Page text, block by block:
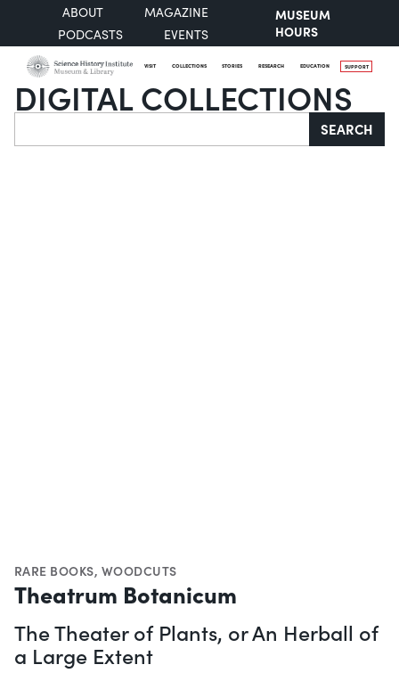
ABOUT
MAGAZINE
PODCASTS
EVENTS
MUSEUM
HOURS
VISIT COLLECTIONS STORIES RESEARCH EDUCATION SUPPORT
DIGITAL COLLECTIONS
Search SEARCH
RARE BOOKS, WOODCUTS
Theatrum Botanicum
The Theater of Plants, or An Herball of
a Large Extent